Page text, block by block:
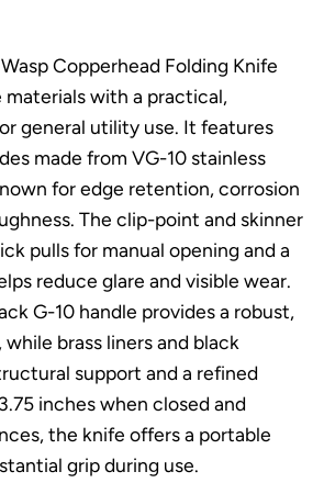
Copperhead Folding Knife
materials with a practical,
general utility use. It features
made from VG-10 stainless
for edge retention, corrosion
The clip-point and skinner
pulls for manual opening and a
reduce glare and visible wear.
G-10 handle provides a robust,
brass liners and black
support and a refined
inches when closed and
the knife offers a portable
grip during use.